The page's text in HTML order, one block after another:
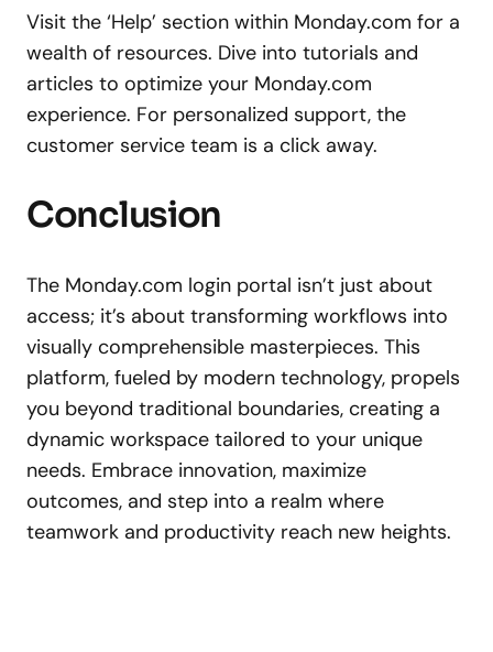
Visit the ‘Help’ section within Monday.com for a
wealth of resources. Dive into tutorials and
articles to optimize your Monday.com
experience. For personalized support, the
customer service team is a click away.
Conclusion
The Monday.com login portal isn’t just about
access; it’s about transforming workflows into
visually comprehensible masterpieces. This
platform, fueled by modern technology, propels
you beyond traditional boundaries, creating a
dynamic workspace tailored to your unique
needs. Embrace innovation, maximize
outcomes, and step into a realm where
teamwork and productivity reach new heights.